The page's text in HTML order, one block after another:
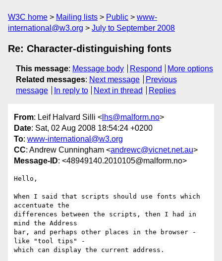
W3C home Mailing lists Public
www-
international@w3.org
July to September 2008
Re: Character-distinguishing fonts
This message: Message body Respond
More options
Related messages: Next message
Previous
message
In reply to Next in thread Replies
From: Leif Halvard Silli < lhs@malform.no>
Date: Sat, 02 Aug 2008 18:54:24 +0200
To: www-international@w3.org
CC: Andrew Cunningham <andrewc@vicnet.net.au>
Message-ID: <48949140.2010105@malform.no>
Hello,
When I said that scripts should use fonts which
accentuate the
differences between the scripts, then I had in
mind the Address
bar, and perhaps other places in the browser -
like "tool tips" -
which can display the current address.